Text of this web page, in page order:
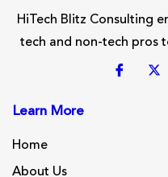
HiTech Blitz Consulting
tech and non-tech pros
Learn More
Home
About Us